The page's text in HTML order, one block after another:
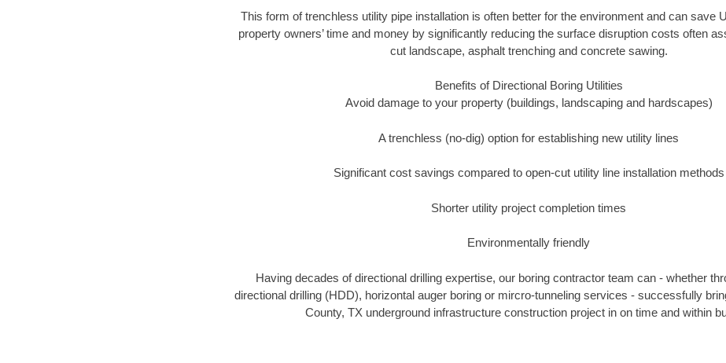
This form of trenchless utility pipe installation is often better for the environment and can save
property owners’ time and money by significantly reducing the surface disruption costs often
cut landscape, asphalt trenching and concrete sawing.
Benefits of Directional Boring Utilities
Avoid damage to your property (buildings, landscaping and hardscapes)
A trenchless (no-dig) option for establishing new utility lines
Significant cost savings compared to open-cut utility line installation methods
Shorter utility project completion times
Environmentally friendly
Having decades of directional drilling expertise, our boring contractor team can - whether
directional drilling (HDD), horizontal auger boring or mircro-tunneling services - successfully
County, TX underground infrastructure construction project in on time and within